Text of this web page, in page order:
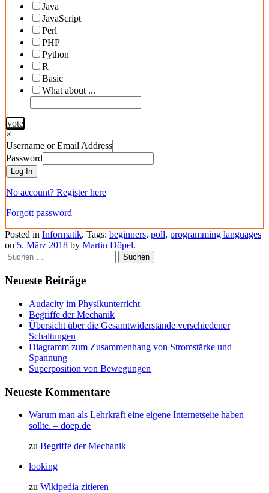
Java
JavaScript
Perl
PHP
Python
R
Basic
What about ...
vote
×
Username or Email Address
Password
Log In
No account? Register here
Forgott password
Posted in Informatik. Tags: beginners, poll, programming languages
on 5. März 2018 by Martin Döpel.
Suchen
nach:
Neueste Beiträge
Audacity im Physikunterricht
Begriffe der Mechanik
Übersicht über die Gesamtwiderstände verschiedener
Schaltungen
Diagramm zum Zusammenhang von Stromstärke und
Spannung
Superposition von Bewegungen
Neueste Kommentare
Warum man als Lehrkraft eine eigene Internetseite haben
sollte. – doep.de
zu Begriffe der Mechanik
looking
zu Wikipedia zitieren